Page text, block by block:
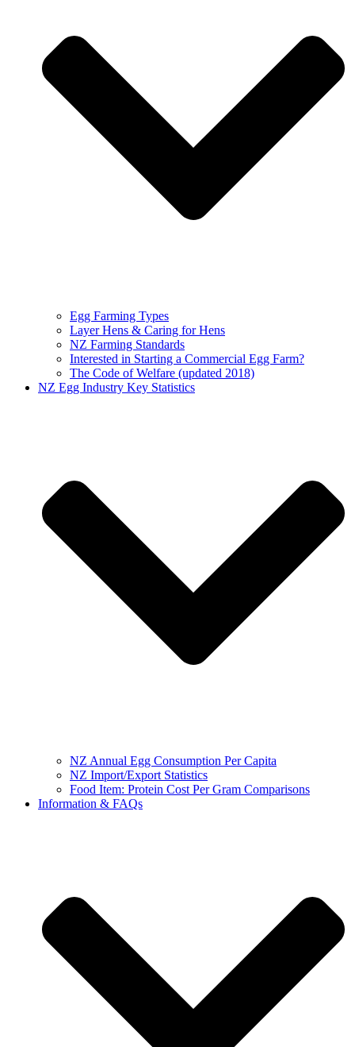
Egg Farming Types
Layer Hens & Caring for Hens
NZ Farming Standards
Interested in Starting a Commercial Egg Farm?
The Code of Welfare (updated 2018)
NZ Egg Industry Key Statistics
NZ Annual Egg Consumption Per Capita
NZ Import/Export Statistics
Food Item: Protein Cost Per Gram Comparisons
Information & FAQs